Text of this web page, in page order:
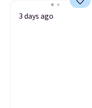
3 days ago